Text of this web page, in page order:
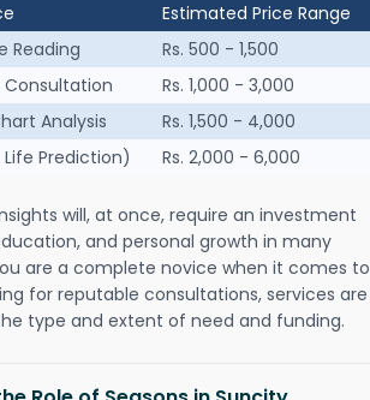
Estimated Price Range
Reading
Rs. 500 - 1,500
Consultation
Rs. 1,000 - 3,000
Analysis
Rs. 1,500 - 4,000
Prediction)
Rs. 2,000 - 6,000
will, at once, require an investment
and personal growth in many
are a complete novice when it comes to
for reputable consultations, services are
type and extent of need and funding.